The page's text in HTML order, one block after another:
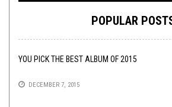
POPULAR
YOU PICK THE BEST ALBUM OF 2015
DECEMBER 7, 2015